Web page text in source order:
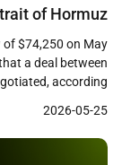
of Hormuz
Reopening
$74,250 on May
a deal between
according
from its intraday
during […]
2026-05-25